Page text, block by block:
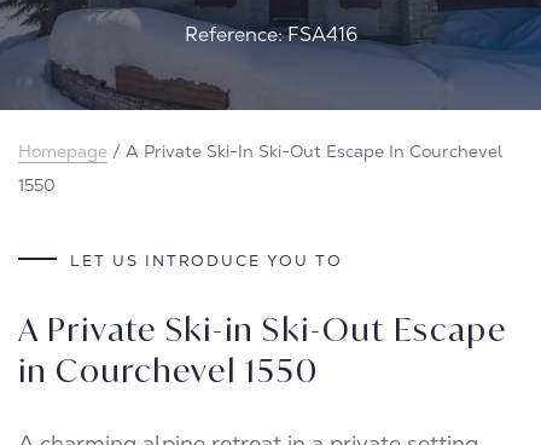
Reference: FSA416
Homepage / A Private Ski-In Ski-Out Escape In Courchevel
1550
LET US INTRODUCE YOU TO
A Private Ski-in Ski-Out Escape
in Courchevel 1550